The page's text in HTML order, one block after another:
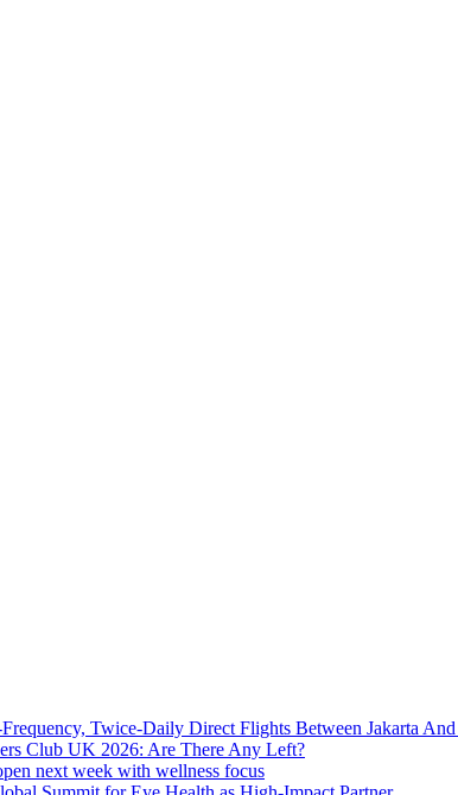
Twice-Daily Direct Flights Between Jakarta
Club UK 2026: Are There Any Left?
next week with wellness focus